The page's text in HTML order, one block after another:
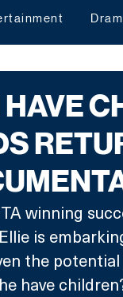
winning
is
the
have